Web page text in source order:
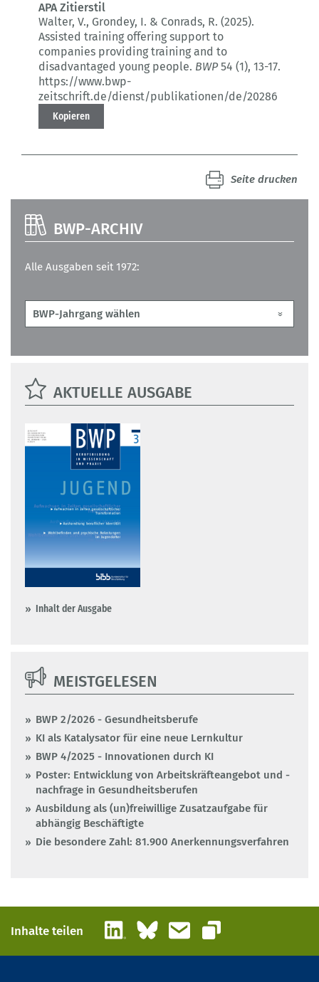
APA Zitierstil
Walter, V., Grondey, I. & Conrads, R. (2025).
Assisted training offering support to
companies providing training and to
disadvantaged young people. BWP54 (1), 13-17.
https://www.bwp-
zeitschrift.de/dienst/publikationen/de/20286
Kopieren
Seite drucken
BWP-ARCHIV
Alle Ausgaben seit 1972:
AKTUELLE AUSGABE
Inhalt der Ausgabe
MEISTGELESEN
BWP 2/2026 - Gesundheitsberufe
KI als Katalysator für eine neue Lernkultur
BWP 4/2025 - Innovationen durch KI
Poster: Entwicklung von Arbeitskräfteangebot und -
nachfrage in Gesundheitsberufen
Ausbildung als (un)freiwillige Zusatzaufgabe für
abhängig Beschäftigte
Die besondere Zahl: 81.900 Anerkennungsverfahren
Inhalte teilen LinkedInBlueskyE-Mail
Link kopieren